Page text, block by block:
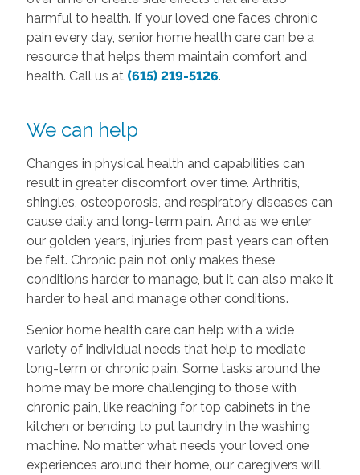
harmful to health. If your loved one faces chronic
pain every day, senior home health care can be a
resource that helps them maintain comfort and
health. Call us at (615) 219-5126.
We can help
Changes in physical health and capabilities can
result in greater discomfort over time. Arthritis,
shingles, osteoporosis, and respiratory diseases can
cause daily and long-term pain. And as we enter
our golden years, injuries from past years can often
be felt. Chronic pain not only makes these
conditions harder to manage, but it can also make it
harder to heal and manage other conditions.
Senior home health care can help with a wide
variety of individual needs that help to mediate
long-term or chronic pain. Some tasks around the
home may be more challenging to those with
chronic pain, like reaching for top cabinets in the
kitchen or bending to put laundry in the washing
machine. No matter what needs your loved one
experiences around their home, our caregivers will